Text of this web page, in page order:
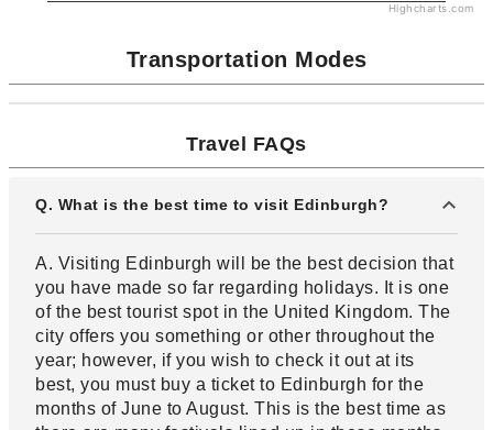
Highcharts.com
Transportation Modes
Travel FAQs
Q. What is the best time to visit Edinburgh?
A. Visiting Edinburgh will be the best decision that
you have made so far regarding holidays. It is one
of the best tourist spot in the United Kingdom. The
city offers you something or other throughout the
year; however, if you wish to check it out at its
best, you must buy a ticket to Edinburgh for the
months of June to August. This is the best time as